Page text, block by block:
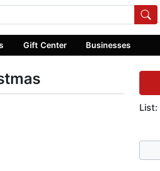
Gift Center Businesses
List: